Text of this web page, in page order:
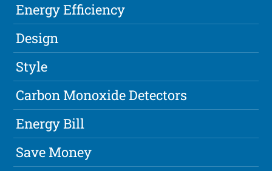
Energy Efficiency
Design
Style
Carbon Monoxide Detectors
Energy Bill
Save Money